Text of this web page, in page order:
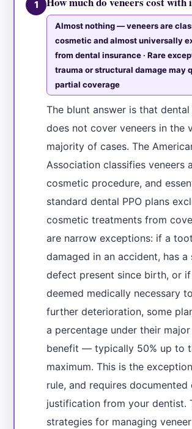
1
Almost nothing — veneers are
cosmetic and almost universally
from dental insurance · Rare
trauma or structural damage may
partial coverage
The blunt answer is that dental
does not cover veneers in the
majority of cases. The
Association classifies veneers
cosmetic procedure, and
standard dental PPO plans
cosmetic treatments from
are narrow exceptions: if a
damaged in an accident, has a
defect present since birth, or
deemed medically necessary
further deterioration, some
a percentage under their
benefit — typically 50% up to
maximum. This is the
rule, and requires documented
justification from your dentist.
strategies for managing